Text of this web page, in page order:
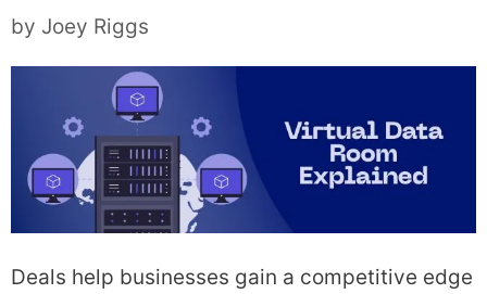
by Joey Riggs
Deals help businesses gain a competitive edge